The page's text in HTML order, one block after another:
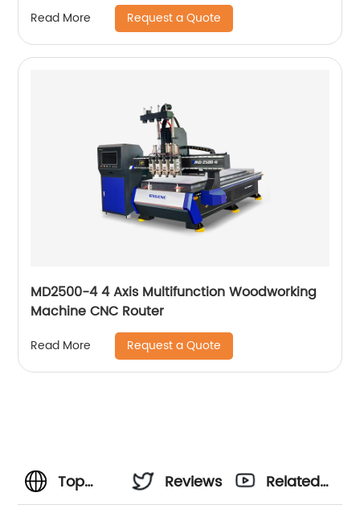
Read More Request a Quote
MD2500-4 4 Axis Multifunction Woodworking
Machine CNC Router
Read More Request a Quote
Top
Reviews
Related